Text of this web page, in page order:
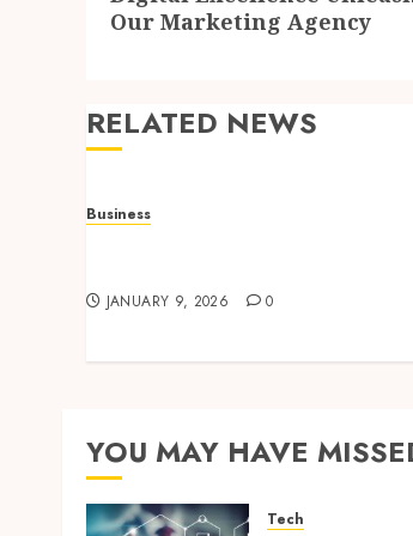
post:
Our Marketing Agency
RELATED NEWS
Business
JANUARY 9, 2026 0
YOU MAY HAVE
Tech